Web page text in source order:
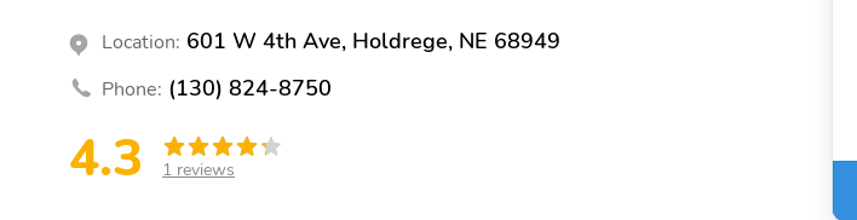
Location: 601 W 4th Ave, Holdrege, NE 68949
Phone: (130) 824-8750
4.3 1 reviews